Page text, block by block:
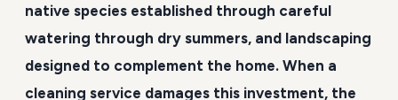
native species established through careful
watering through dry summers, and landscaping
designed to complement the home. When a
cleaning service damages this investment, the